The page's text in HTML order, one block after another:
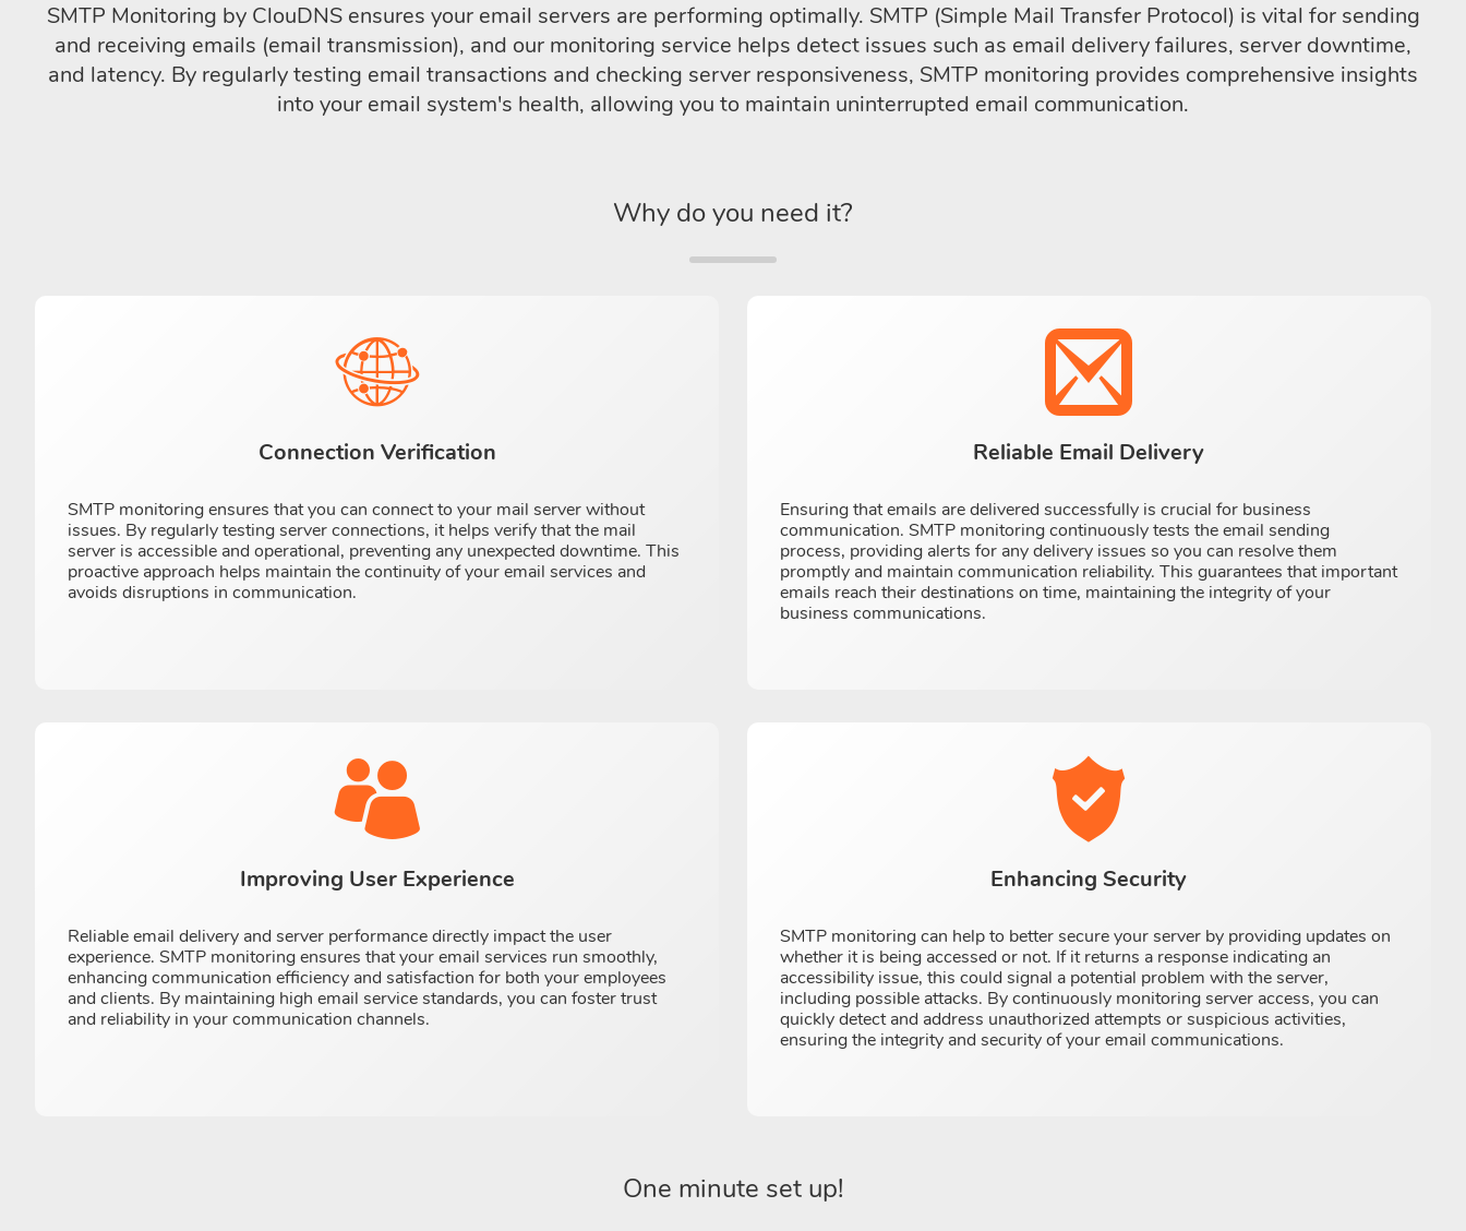
SMTP Monitoring by ClouDNS ensures your email servers are performing optimally. SMTP (Simple Mail Transfer Protocol) is vital for sending
and receiving emails (email transmission), and our monitoring service helps detect issues such as email delivery failures, server downtime,
and latency. By regularly testing email transactions and checking server responsiveness, SMTP monitoring provides comprehensive insights
into your email system's health, allowing you to maintain uninterrupted email communication.
Why do you need it?
Connection Verification
SMTP monitoring ensures that you can connect to your mail server without
issues. By regularly testing server connections, it helps verify that the mail
server is accessible and operational, preventing any unexpected downtime. This
proactive approach helps maintain the continuity of your email services and
avoids disruptions in communication.
Reliable Email Delivery
Ensuring that emails are delivered successfully is crucial for business
communication. SMTP monitoring continuously tests the email sending
process, providing alerts for any delivery issues so you can resolve them
promptly and maintain communication reliability. This guarantees that important
emails reach their destinations on time, maintaining the integrity of your
business communications.
Improving User Experience
Reliable email delivery and server performance directly impact the user
experience. SMTP monitoring ensures that your email services run smoothly,
enhancing communication efficiency and satisfaction for both your employees
and clients. By maintaining high email service standards, you can foster trust
and reliability in your communication channels.
Enhancing Security
SMTP monitoring can help to better secure your server by providing updates on
whether it is being accessed or not. If it returns a response indicating an
accessibility issue, this could signal a potential problem with the server,
including possible attacks. By continuously monitoring server access, you can
quickly detect and address unauthorized attempts or suspicious activities,
ensuring the integrity and security of your email communications.
One minute set up!